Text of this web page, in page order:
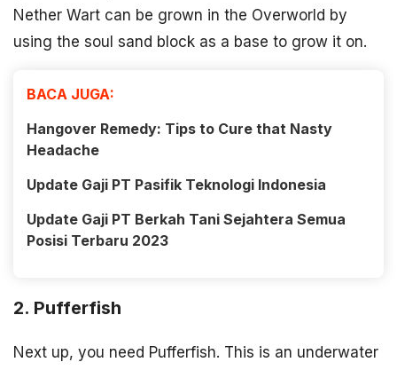
Nether Wart can be grown in the Overworld by
using the soul sand block as a base to grow it on.
BACA JUGA:
Hangover Remedy: Tips to Cure that Nasty
Headache
Update Gaji PT Pasifik Teknologi Indonesia
Update Gaji PT Berkah Tani Sejahtera Semua
Posisi Terbaru 2023
2. Pufferfish
Next up, you need Pufferfish. This is an underwater